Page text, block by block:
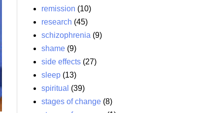
remission (10)
research (45)
schizophrenia (9)
shame (9)
side effects (27)
sleep (13)
spiritual (39)
stages of change (8)